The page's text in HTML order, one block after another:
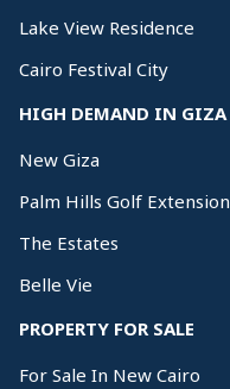
Lake View Residence
Cairo Festival City
HIGH DEMAND IN GIZA
New Giza
Palm Hills Golf Extension
The Estates
Belle Vie
PROPERTY FOR SALE
For Sale In New Cairo